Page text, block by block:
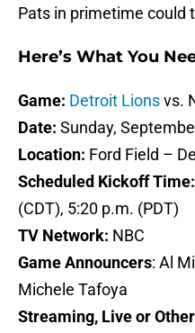
Pats in primetime could
Here’s What You
Game: Detroit Lionsvs.
Date: Sunday,
Location: Ford Field –
Scheduled Kickoff Time:
(CDT), 5:20 p.m. (PDT)
TV Network: NBC
Game Announcers: Al
Michele Tafoya
Streaming, Live or